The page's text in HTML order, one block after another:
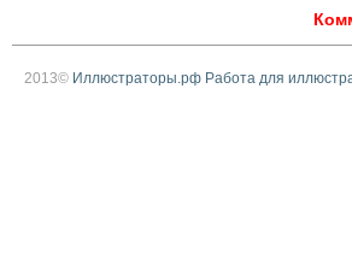
2013© Иллюстраторы.рф Работа для